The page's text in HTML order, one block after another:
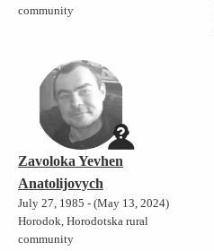
community
Zavoloka Yevhen
Anatolijovych
July 27, 1985 - (May 13, 2024)
Horodok, Horodotska rural
community